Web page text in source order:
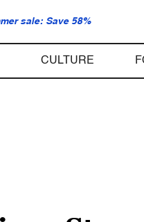
sale: Save 58%
CULTURE